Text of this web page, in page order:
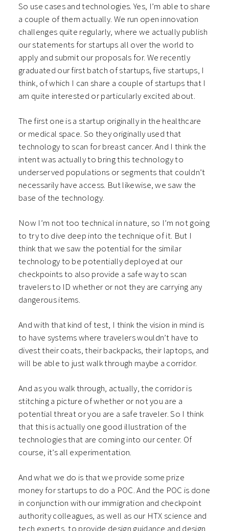
So use cases and technologies. Yes, I’m able to share
a couple of them actually. We run open innovation
challenges quite regularly, where we actually publish
our statements for startups all over the world to
apply and submit our proposals for. We recently
graduated our first batch of startups, five startups, I
think, of which I can share a couple of startups that I
am quite interested or particularly excited about.
The first one is a startup originally in the healthcare
or medical space. So they originally used that
technology to scan for breast cancer. And I think the
intent was actually to bring this technology to
underserved populations or segments that couldn’t
necessarily have access. But likewise, we saw the
base of the technology.
Now I’m not too technical in nature, so I’m not going
to try to dive deep into the technique of it. But I
think that we saw the potential for the similar
technology to be potentially deployed at our
checkpoints to also provide a safe way to scan
travelers to ID whether or not they are carrying any
dangerous items.
And with that kind of test, I think the vision in mind is
to have systems where travelers wouldn’t have to
divest their coats, their backpacks, their laptops, and
will be able to just walk through maybe a corridor.
And as you walk through, actually, the corridor is
stitching a picture of whether or not you are a
potential threat or you are a safe traveler. So I think
that this is actually one good illustration of the
technologies that are coming into our center. Of
course, it’s all experimentation.
And what we do is that we provide some prize
money for startups to do a POC. And the POC is done
in conjunction with our immigration and checkpoint
authority colleagues, as well as our HTX science and
tech experts, to provide design guidance and design